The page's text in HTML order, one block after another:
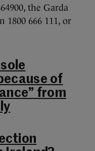
the Garda
1800 666 111, or
of
from